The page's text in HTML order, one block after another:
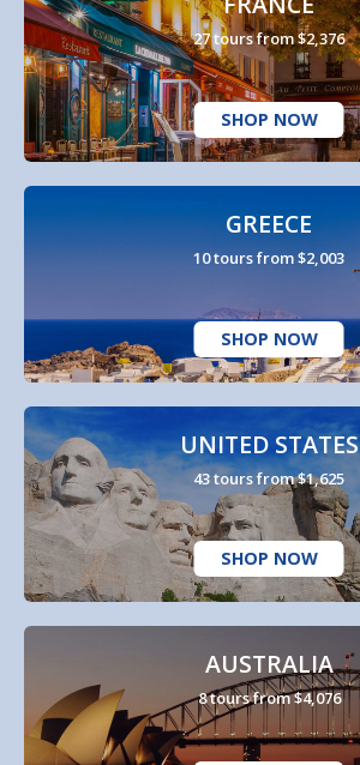
27 tours from $2,376
SHOP NOW
GREECE
10 tours from $2,003
SHOP NOW
UNITED STATES
43 tours from $1,625
SHOP NOW
AUSTRALIA
8 tours from $4,076